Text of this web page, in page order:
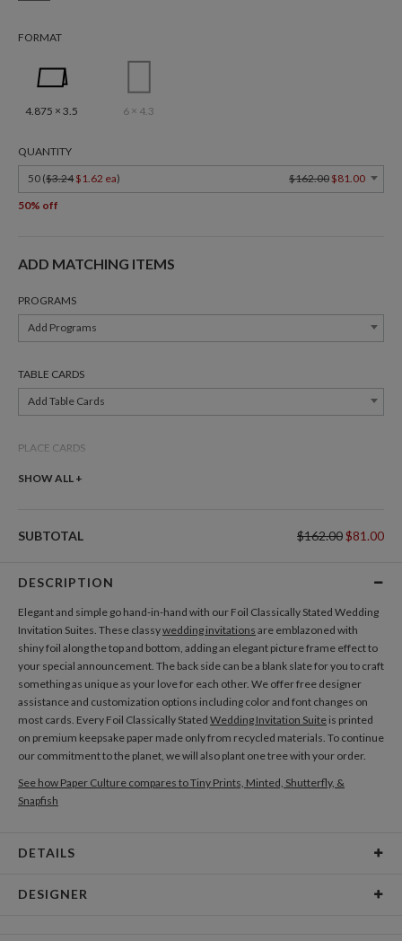
FORMAT
4.875 × 3.5 6 × 4.3
QUANTITY
50 ($3.24 $1.62 ea) $162.00 $81.00
50% off
ADD MATCHING ITEMS
PROGRAMS
Add Programs
TABLE CARDS
Add Table Cards
PLACE CARDS
Add Place Cards
SHOW ALL +
SUBTOTAL $162.00$81.00
DESCRIPTION
Elegant and simple go hand-in-hand with our Foil Classically Stated Wedding
Invitation Suites. These classywedding invitations are emblazoned with
shiny foil along the top and bottom, adding an elegant picture frame effect to
your special announcement. The back side can be a blank slate for you to craft
something as unique as your love for each other. We offer free designer
assistance and customization options including color and font changes on
most cards. Every Foil Classically Stated Wedding Invitation Suite is printed
on premium keepsake paper made only from recycled materials. To continue
our commitment to the planet, we will also plant one tree with your order.
See how Paper Culture compares to Tiny Prints, Minted, Shutterfly, &
Snapfish
DETAILS
DESIGNER